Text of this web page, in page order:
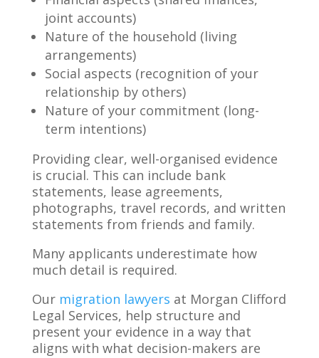
joint accounts)
Nature of the household (living
arrangements)
Social aspects (recognition of your
relationship by others)
Nature of your commitment (long-
term intentions)
Providing clear, well-organised evidence
is crucial. This can include bank
statements, lease agreements,
photographs, travel records, and written
statements from friends and family.
Many applicants underestimate how
much detail is required.
Our migration lawyers at Morgan Clifford
Legal Services, help structure and
present your evidence in a way that
aligns with what decision-makers are